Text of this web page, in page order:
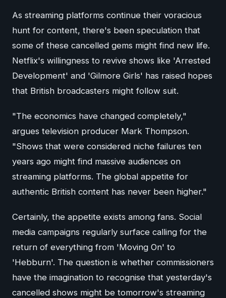
As streaming platforms continue their voracious
hunt for content, there's been speculation that
some of these cancelled gems might find new life.
Netflix's willingness to revive shows like 'Arrested
Development' and 'Gilmore Girls' has raised hopes
that British broadcasters might follow suit.
"The economics have changed completely,"
argues television producer Mark Thompson.
"Shows that were considered niche failures ten
years ago might find massive audiences on
streaming platforms. The global appetite for
authentic British content has never been higher."
Certainly, the appetite exists among fans. Social
media campaigns regularly surface calling for the
return of everything from 'Moving On' to
'Hebburn'. The question is whether commissioners
have the imagination to recognise that yesterday's
cancelled shows might be tomorrow's streaming